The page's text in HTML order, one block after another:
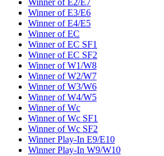
Winner of E2/E7
Winner of E3/E6
Winner of E4/E5
Winner of EC
Winner of EC SF1
Winner of EC SF2
Winner of W1/W8
Winner of W2/W7
Winner of W3/W6
Winner of W4/W5
Winner of Wc
Winner of Wc SF1
Winner of Wc SF2
Winner Play-In E9/E10
Winner Play-In W9/W10